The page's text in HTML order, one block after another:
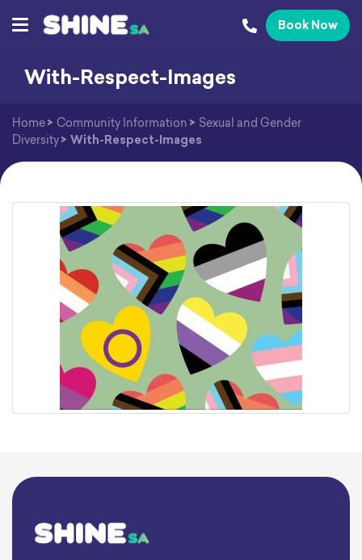
Book Now
With-Respect-Images
Home > Community Information > Sexual and Gender
Diversity > With-Respect-Images